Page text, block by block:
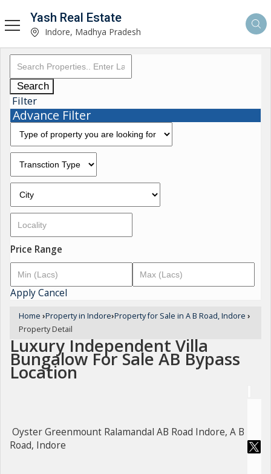
Yash Real Estate
Indore, Madhya Pradesh
Search
Filter
Advance Filter
Price Range
ApplyCancel
Home ›Property in Indore›Property for Sale in A B Road, Indore ›
Property Detail
Luxury Independent Villa
Bungalow For Sale AB Bypass
Location
Oyster Greenmount Ralamandal AB Road Indore, A B
Road, Indore